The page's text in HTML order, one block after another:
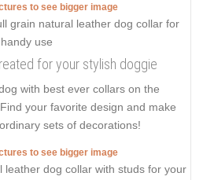
to see bigger image
for your stylish doggie
with best ever collars on the
your favorite design and make
sets of decorations!
to see bigger image